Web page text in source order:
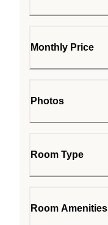
Monthly Price
Photos
Room Type
Room Amenities